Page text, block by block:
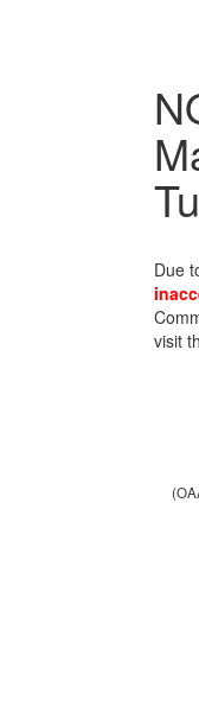
Due
visit